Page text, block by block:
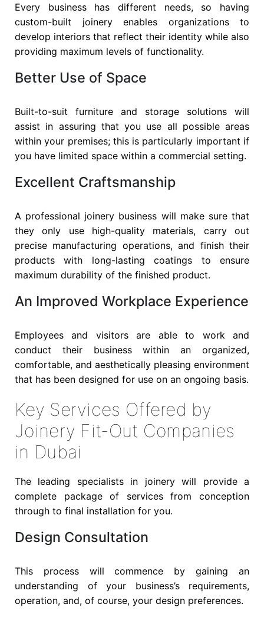
Every business has different needs, so having
custom-built joinery enables organizations to
develop interiors that reflect their identity while also
providing maximum levels of functionality.
Better Use of Space
Built-to-suit furniture and storage solutions will
assist in assuring that you use all possible areas
within your premises; this is particularly important if
you have limited space within a commercial setting.
Excellent Craftsmanship
A professional joinery business will make sure that
they only use high-quality materials, carry out
precise manufacturing operations, and finish their
products with long-lasting coatings to ensure
maximum durability of the finished product.
An Improved Workplace Experience
Employees and visitors are able to work and
conduct their business within an organized,
comfortable, and aesthetically pleasing environment
that has been designed for use on an ongoing basis.
Key Services Offered by
Joinery Fit-Out Companies
in Dubai
The leading specialists in joinery will provide a
complete package of services from conception
through to final installation for you.
Design Consultation
This process will commence by gaining an
understanding of your business’s requirements,
operation, and, of course, your design preferences.